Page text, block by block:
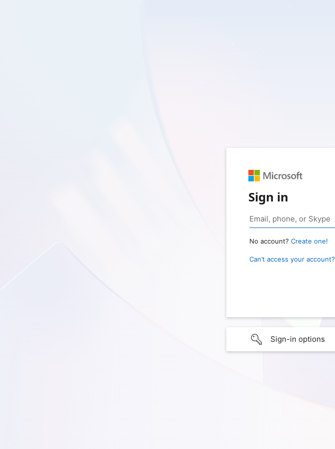
Sign in
No account? Create one!
Can’t access your account?
Sign-in options